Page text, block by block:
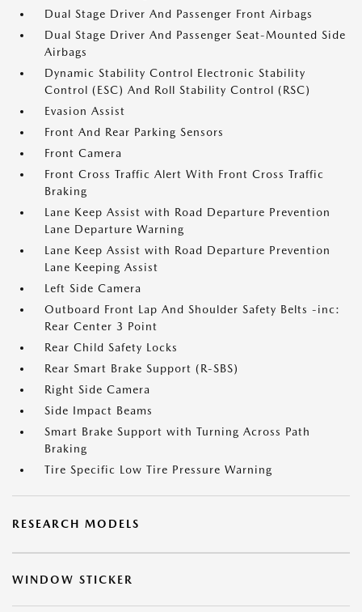
Dual Stage Driver And Passenger Front Airbags
Dual Stage Driver And Passenger Seat-Mounted Side
Airbags
Dynamic Stability Control Electronic Stability
Control (ESC) And Roll Stability Control (RSC)
Evasion Assist
Front And Rear Parking Sensors
Front Camera
Front Cross Traffic Alert With Front Cross Traffic
Braking
Lane Keep Assist with Road Departure Prevention
Lane Departure Warning
Lane Keep Assist with Road Departure Prevention
Lane Keeping Assist
Left Side Camera
Outboard Front Lap And Shoulder Safety Belts -inc:
Rear Center 3 Point
Rear Child Safety Locks
Rear Smart Brake Support (R-SBS)
Right Side Camera
Side Impact Beams
Smart Brake Support with Turning Across Path
Braking
Tire Specific Low Tire Pressure Warning
RESEARCH MODELS
WINDOW STICKER